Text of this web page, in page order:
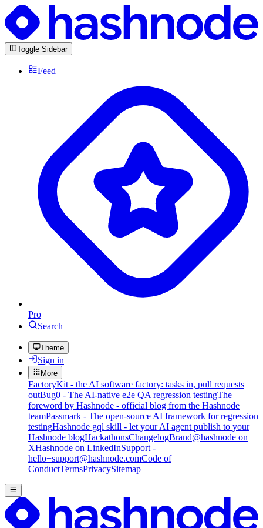
Toggle Sidebar
Feed
Pro
Search
Theme
Sign in
More
FactoryKit - the AI software factory: tasks in, pull requests
outBug0 - The AI-native e2e QA regression testingThe
foreword by Hashnode - official blog from the Hashnode
teamPassmark - The open-source AI framework for regression
testingHashnode gql skill - let your AI agent publish to your
Hashnode blogHackathonsChangelogBrand@hashnode on
XHashnode on LinkedInSupport -
hello+support@hashnode.comCode of
ConductTermsPrivacySitemap